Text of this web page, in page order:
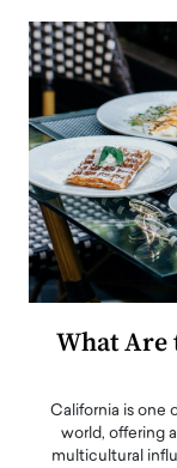
What Are
California is one
world, offering
multicultural